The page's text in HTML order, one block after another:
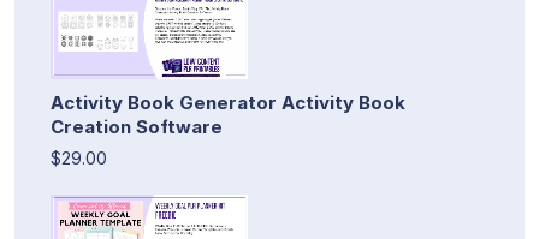
Activity Book Generator Activity Book
Creation Software
$29.00